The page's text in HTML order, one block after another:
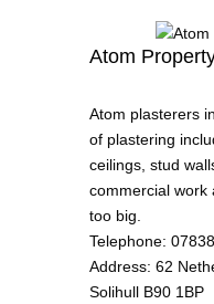
Atom
Atom plasterers
of plastering
ceilings, stud
commercial work
too big.
Telephone:
Address: 62
Solihull B90 1BP